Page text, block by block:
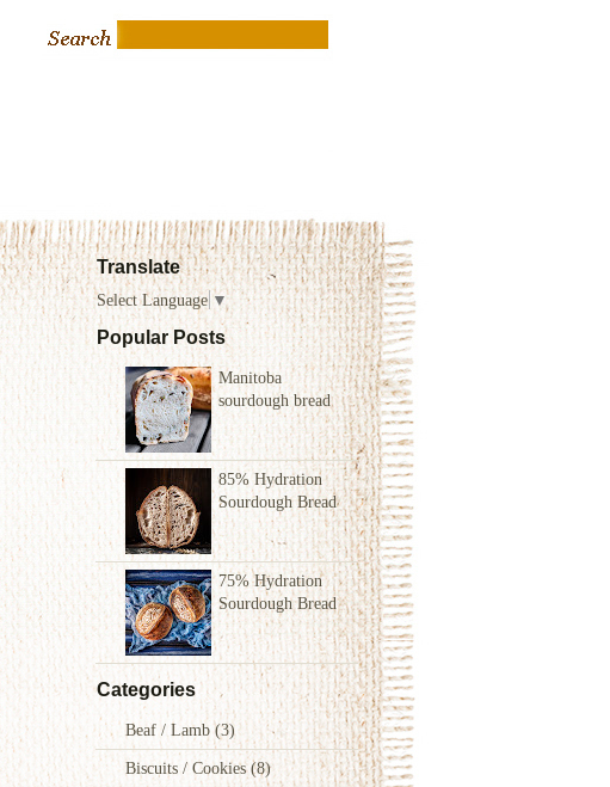
Translate
Select Language ▼
Popular Posts
Manitoba
sourdough bread
85% Hydration
Sourdough Bread
75% Hydration
Sourdough Bread
Categories
Beaf / Lamb(3)
Biscuits / Cookies(8)